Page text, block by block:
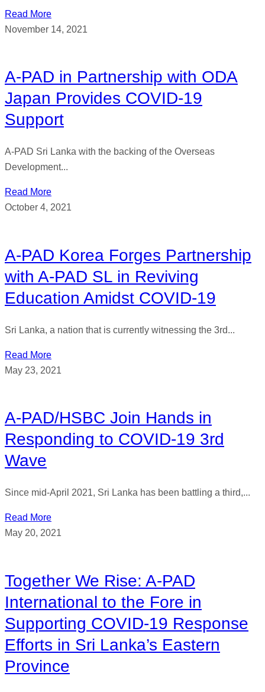
Read More
November 14, 2021
A-PAD in Partnership with ODA
Japan Provides COVID-19
Support
A-PAD Sri Lanka with the backing of the Overseas
Development...
Read More
October 4, 2021
A-PAD Korea Forges Partnership
with A-PAD SL in Reviving
Education Amidst COVID-19
Sri Lanka, a nation that is currently witnessing the 3rd...
Read More
May 23, 2021
A-PAD/HSBC Join Hands in
Responding to COVID-19 3rd
Wave
Since mid-April 2021, Sri Lanka has been battling a third,...
Read More
May 20, 2021
Together We Rise: A-PAD
International to the Fore in
Supporting COVID-19 Response
Efforts in Sri Lanka’s Eastern
Province